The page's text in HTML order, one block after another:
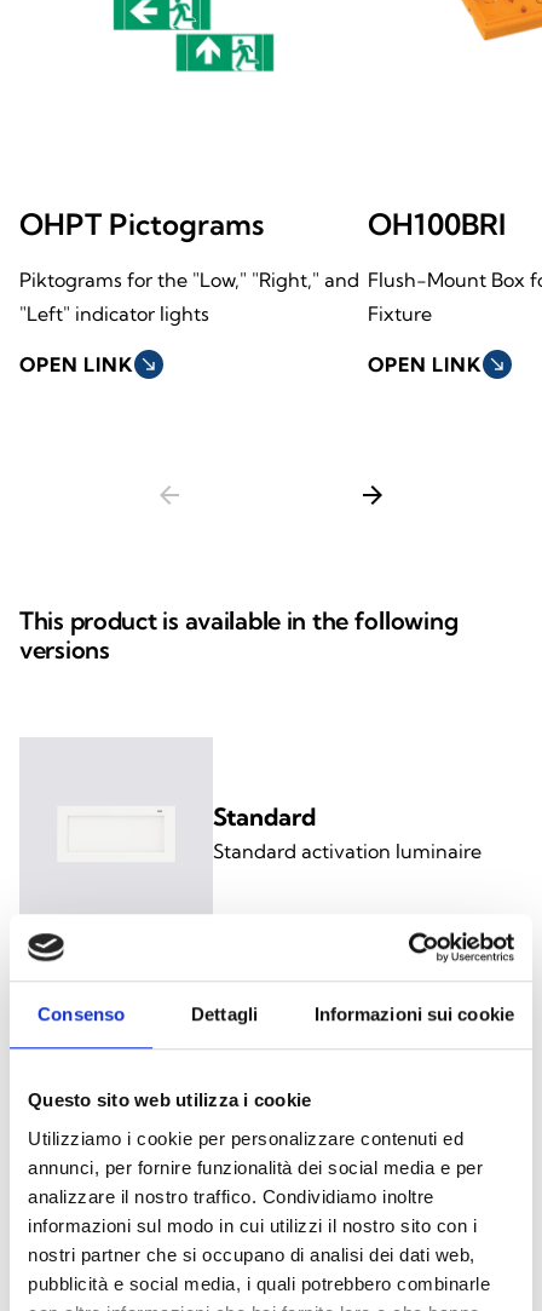
Consenso Dettagli Informazioni sui cookie
Questo sito web utilizza i cookie
Utilizziamo i cookie per personalizzare contenuti ed
annunci, per fornire funzionalità dei social media e per
analizzare il nostro traffico. Condividiamo inoltre
informazioni sul modo in cui utilizzi il nostro sito con i
nostri partner che si occupano di analisi dei dati web,
pubblicità e social media, i quali potrebbero combinarle
OHPT Pictograms
Piktograms for the "Low," "Right," and
"Left" indicator lights
OPEN LINK south_east
OH100BRI
Flush-Mount Box
Fixture
OPEN LINK south_east
arrow_back arrow_forward
This product is available in the following
versions
Standard
Standard activation luminaire
Self-Test
electronics self-test
BUS-supervised
Luminaire with supervision via